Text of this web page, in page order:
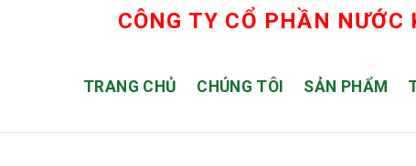
CÔNG TY CỔ PHẦN
TRANG CHỦ CHÚNG TÔI SẢN PHẨM